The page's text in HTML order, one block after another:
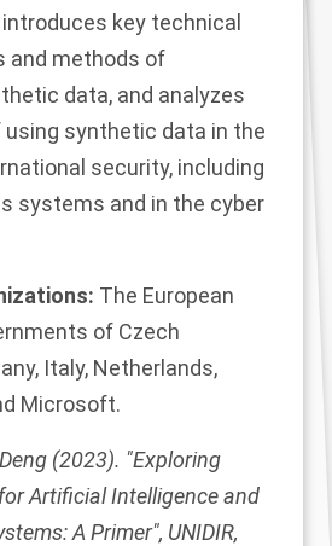
key technical
and methods of
data, and analyzes
synthetic data in the
security, including
systems and in the cyber
The European
of Czech
Italy, Netherlands,
Microsoft.
(2023). "Exploring
Artificial Intelligence and
A Primer", UNIDIR,